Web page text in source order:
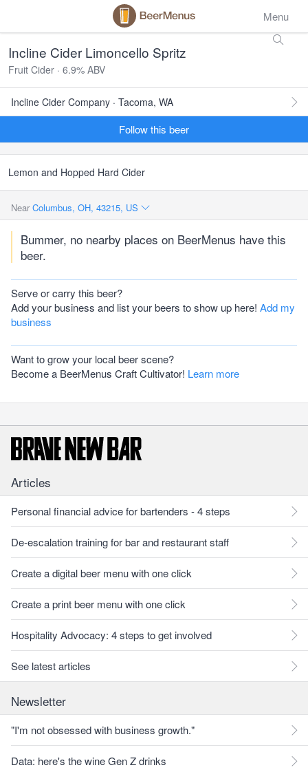
Menu
Incline Cider Limoncello Spritz
Fruit Cider · 6.9% ABV
Incline Cider Company · Tacoma, WA
Follow this beer
Lemon and Hopped Hard Cider
Near Columbus, OH, 43215, US
Bummer, no nearby places on BeerMenus have this
beer.
Serve or carry this beer?
Add your business and list your beers to show up here! Add my
business
Want to grow your local beer scene?
Become a BeerMenus Craft Cultivator! Learn more
Articles
Personal financial advice for bartenders - 4 steps
De-escalation training for bar and restaurant staff
Create a digital beer menu with one click
Create a print beer menu with one click
Hospitality Advocacy: 4 steps to get involved
See latest articles
Newsletter
"I'm not obsessed with business growth."
Data: here's the wine Gen Z drinks